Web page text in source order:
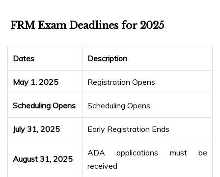
FRM Exam Deadlines for 2025
Dates Description
May 1, 2025 Registration Opens
Scheduling Opens Scheduling Opens
July 31, 2025 Early Registration Ends
August 31, 2025
ADA applications must be
received